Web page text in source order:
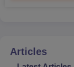
Articles